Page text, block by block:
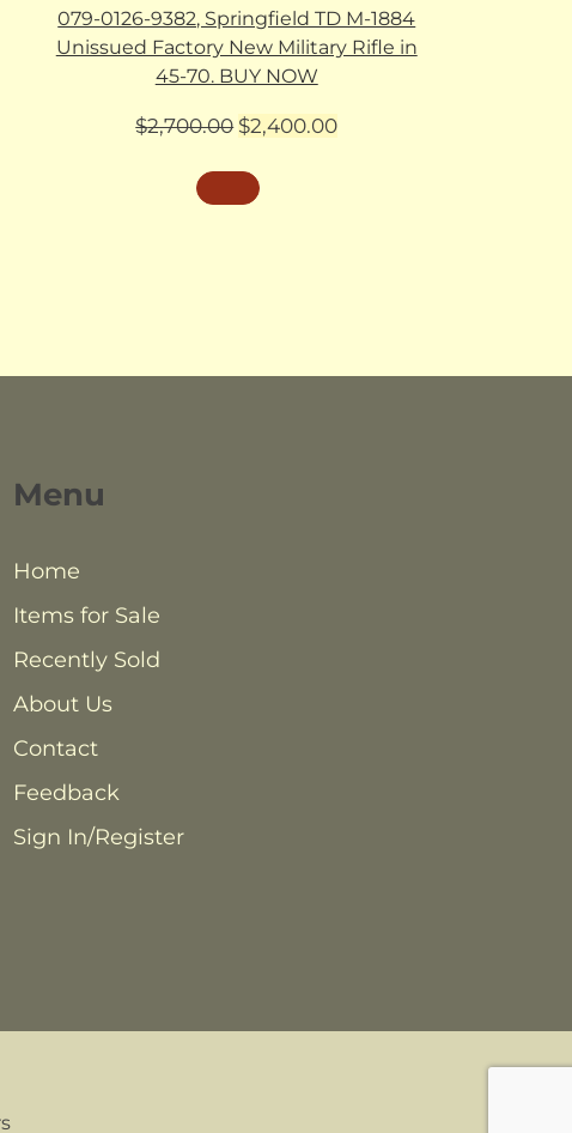
079-0126-9382, Springfield TD M-1884
Unissued Factory New Military Rifle in
45-70. BUY NOW
$2,700.00 Original
was:
$2,400.00Current
Menu
Home
Items for Sale
Recently Sold
About Us
Contact
Feedback
Sign In/Register